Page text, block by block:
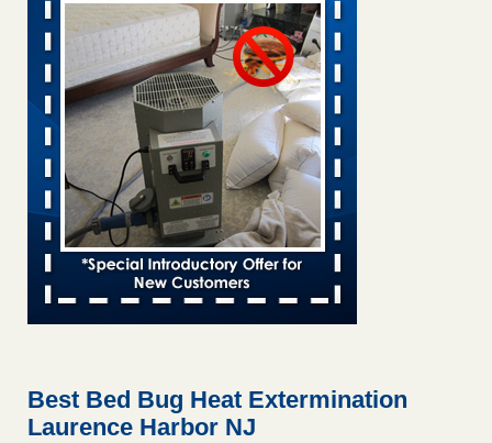
Two Iowa cities are among the nation's worst for bed bug
infestations - The Des Moines Register
Two Iowa cities are among the nation's worst for bed bug
infestations The Des Moines Register...Read More
Hotel room inspection refutes guest’s account of bed bugs at
Paris Las Vegas - KLAS 8 News Now
Hotel room inspection refutes guest’s account of bed bugs
at Paris Las Vegas KLAS 8 News Now...Read More
Horror story: Bedbugs shut down Royal Oak Library, policy
Seniors at downtown Sacramento apartment complex raise
Best Bed Bug Heat Extermination
Laurence Harbor NJ